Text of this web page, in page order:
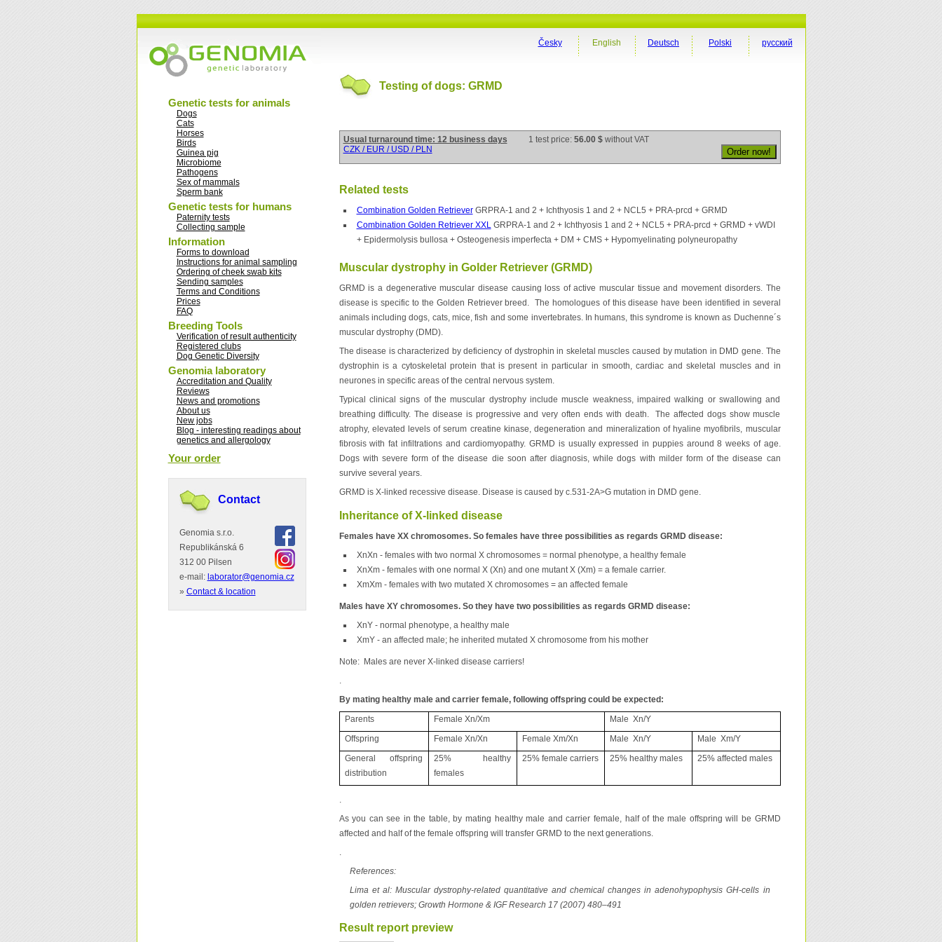
Genetic tests for animals
Dogs
Cats
Horses
Birds
Guinea pig
Microbiome
Pathogens
Sex of mammals
Sperm bank
Genetic tests for humans
Paternity tests
Collecting sample
Information
Forms to download
Instructions for animal sampling
Ordering of cheek swab kits
Sending samples
Terms and Conditions
Prices
FAQ
Breeding Tools
Verification of result authenticity
Registered clubs
Dog Genetic Diversity
Genomia laboratory
Accreditation and Quality
Reviews
News and promotions
About us
New jobs
Blog - interesting readings about
genetics and allergology
Your order
Contact
Genomia s.r.o.
Republikánská 6
312 00 Pilsen
e-mail: laborator@genomia.cz
» Contact & location
русский
Polski
Deutsch
English
Česky
Testing of dogs: GRMD
Usual turnaround time: 12 business days 1 test price: 56.00 $ without VAT
CZK / EUR / USD / PLN
Related tests
Combination Golden RetrieverGRPRA-1 and 2 + Ichthyosis 1 and 2 + NCL5 + PRA-prcd + GRMD
Combination Golden Retriever XXLGRPRA-1 and 2 + Ichthyosis 1 and 2 + NCL5 + PRA-prcd + GRMD + vWDI
+ Epidermolysis bullosa + Osteogenesis imperfecta + DM + CMS + Hypomyelinating polyneuropathy
Muscular dystrophy in Golder Retriever (GRMD)
GRMD is a degenerative muscular disease causing loss of active muscular tissue and movement disorders. The
disease is specific to the Golden Retriever breed. The homologues of this disease have been identified in several
animals including dogs, cats, mice, fish and some invertebrates. In humans, this syndrome is known as Duchenne´s
muscular dystrophy (DMD).
The disease is characterized by deficiency of dystrophin in skeletal muscles caused by mutation in DMD gene. The
dystrophin is a cytoskeletal protein that is present in particular in smooth, cardiac and skeletal muscles and in
neurones in specific areas of the central nervous system.
Typical clinical signs of the muscular dystrophy include muscle weakness, impaired walking or swallowing and
breathing difficulty. The disease is progressive and very often ends with death. The affected dogs show muscle
atrophy, elevated levels of serum creatine kinase, degeneration and mineralization of hyaline myofibrils, muscular
fibrosis with fat infiltrations and cardiomyopathy. GRMD is usually expressed in puppies around 8 weeks of age.
Dogs with severe form of the disease die soon after diagnosis, while dogs with milder form of the disease can
survive several years.
GRMD is X-linked recessive disease. Disease is caused by c.531-2A>G mutation in DMD gene.
Inheritance of X-linked disease
Females have XX chromosomes. So females have three possibilities as regards GRMD disease:
XnXn - females with two normal X chromosomes = normal phenotype, a healthy female
XnXm - females with one normal X (Xn) and one mutant X (Xm) = a female carrier.
XmXm - females with two mutated X chromosomes = an affected female
Males have XY chromosomes. So they have two possibilities as regards GRMD disease:
XnY - normal phenotype, a healthy male
XmY - an affected male; he inherited mutated X chromosome from his mother
Note: Males are never X-linked disease carriers!
By mating healthy male and carrier female, following offspring could be expected:
Parents
Female Xn/Xm
Male Xn/Y
Offspring
Female Xn/Xn Female Xm/Xn Male Xn/Y
Male Xm/Y
General offspring
distribution
25% healthy
females
25% female carriers 25% healthy males 25% affected males
As you can see in the table, by mating healthy male and carrier female, half of the male offspring will be GRMD
affected and half of the female offspring will transfer GRMD to the next generations.
References:
Lima et al: Muscular dystrophy-related quantitative and chemical changes in adenohypophysis GH-cells in
golden retrievers; Growth Hormone & IGF Research 17 (2007) 480–491
Result report preview